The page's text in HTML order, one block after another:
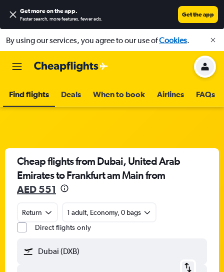
Get more on the app.
Faster search, more features, fewer ads.
Get the app
By using our services, you agree to our use ofCookies.
Find flights Deals When to book Airlines FAQs
Cheap flights from Dubai, United Arab
Emirates to Frankfurt am Main from
AED 551
Return
1 adult, Economy, 0 bags
Direct flights only
Dubai (DXB)